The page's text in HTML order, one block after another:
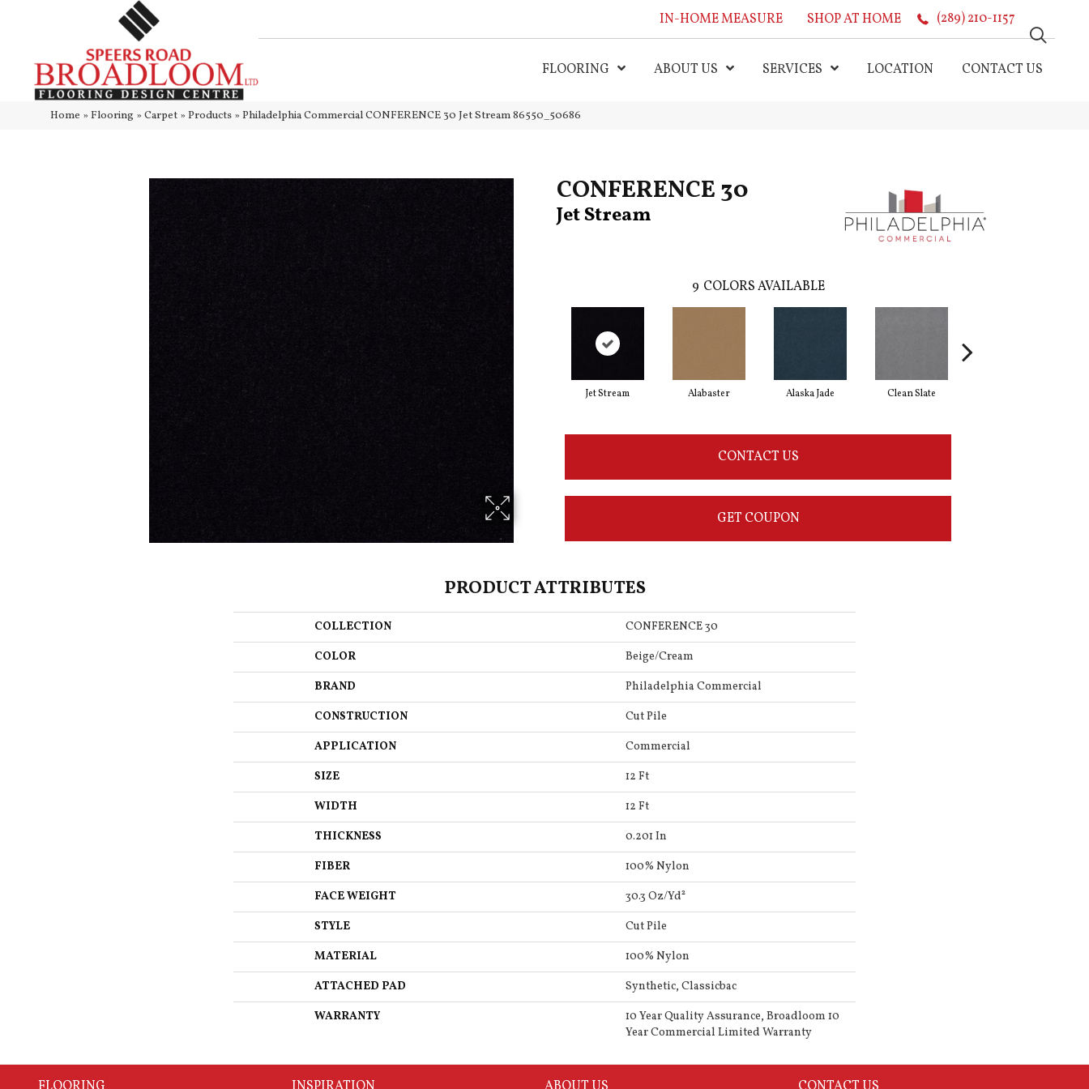
IN-HOME MEASURE SHOP AT HOME (289) 210-1157
FLOORING ABOUT US SERVICES LOCATION CONTACT US
Home » Flooring » Carpet » Products » Philadelphia Commercial CONFERENCE 30 Jet Stream 86550_50686
CONFERENCE 30
Jet Stream
9 COLORS AVAILABLE
Jet Stream Alabaster Alaska Jade Clean Slate
CONTACT US
GET COUPON
PRODUCT ATTRIBUTES
COLLECTION
CONFERENCE 30
COLOR
Beige/Cream
BRAND
Philadelphia Commercial
CONSTRUCTION
Cut Pile
APPLICATION
Commercial
SIZE
12 Ft
WIDTH
12 Ft
THICKNESS
0.201 In
FIBER
100% Nylon
FACE WEIGHT
30.3 Oz/yd²
STYLE
Cut Pile
MATERIAL
100% Nylon
ATTACHED PAD
Synthetic, Classicbac
WARRANTY
10 Year Quality Assurance, Broadloom 10
Year Commercial Limited Warranty